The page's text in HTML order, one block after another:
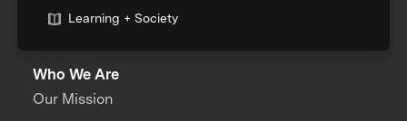
Learning + Society
Who We Are
Our Mission